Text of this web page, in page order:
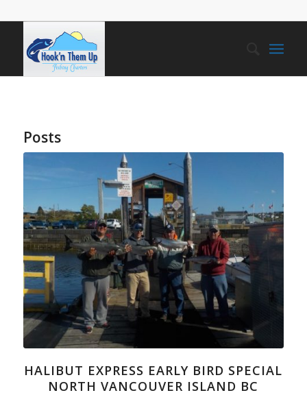
Posts
HALIBUT EXPRESS EARLY BIRD SPECIAL
NORTH VANCOUVER ISLAND BC